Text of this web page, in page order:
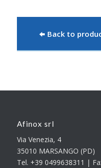
Back to
Afinox srl
Via Venezia, 4
35010 MARSANGO (PD)
Tel. +39 0499638311 |